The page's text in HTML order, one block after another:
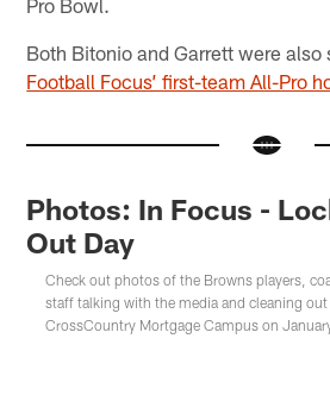
Pro Bowl.
Both Bitonio and Garrett were also
Football Focus’ first-team All-Pro
Photos: In Focus -
Out Day
Check out photos of the Browns players,
staff talking with the media and cleaning
CrossCountry Mortgage Campus on